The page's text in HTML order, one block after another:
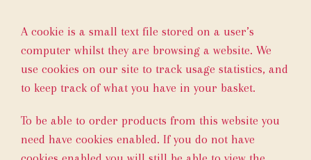
A cookie is a small text file stored on a user’s
computer whilst they are browsing a website. We
use cookies on our site to track usage statistics, and
to keep track of what you have in your basket.
To be able to order products from this website you
need have cookies enabled. If you do not have